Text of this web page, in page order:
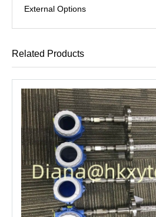
External Options
Related Products